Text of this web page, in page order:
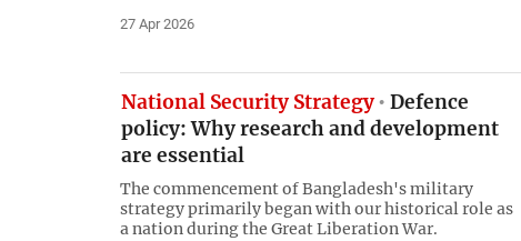
27 Apr 2026
National Security Strategy
Defence
policy: Why research and development
are essential
The commencement of Bangladesh's military
strategy primarily began with our historical role as
a nation during the Great Liberation War.